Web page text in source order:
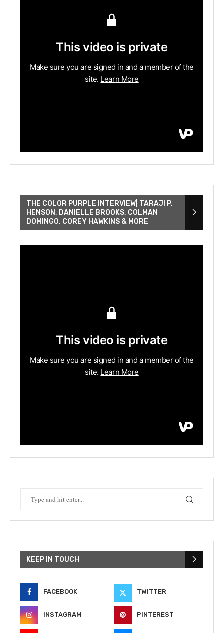
THE COLOR PURPLE INTERVIEW| TARAJI P.
HENSON, DANIELLE BROOKS, COLMAN
DOMINGO, COREY HAWKINS & MORE
KEEP IN TOUCH
FACEBOOK TWITTER
INSTAGRAM PINTEREST